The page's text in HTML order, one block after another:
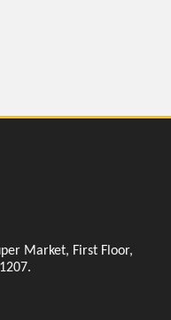
Market, First Floor,